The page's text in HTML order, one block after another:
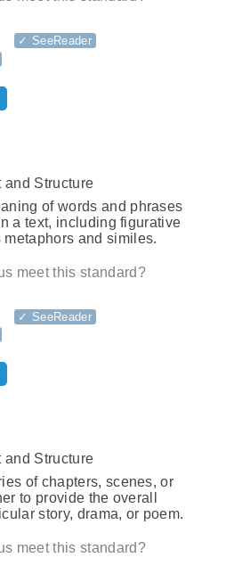
✓ SeeReader
and Structure
of words and phrases
a text, including figurative
metaphors and similes.
meet this standard?
✓ SeeReader
and Structure
of chapters, scenes, or
to provide the overall
story, drama, or poem.
meet this standard?